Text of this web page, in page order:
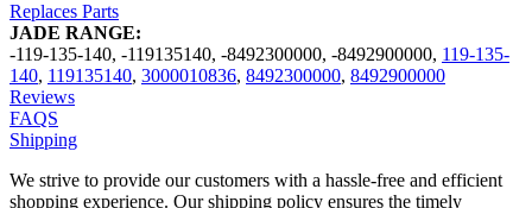
Replaces Parts
JADE RANGE:
-119-135-140, -119135140, -8492300000, -8492900000, 119-135-
140, 119135140, 3000010836, 8492300000, 8492900000
Reviews
FAQS
Shipping
We strive to provide our customers with a hassle-free and efficient
shopping experience. Our shipping policy ensures the timely